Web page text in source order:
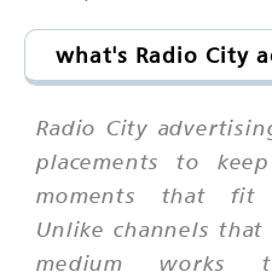
what's Radio City
Radio City
placements to
moments that fit
Unlike channels
medium works